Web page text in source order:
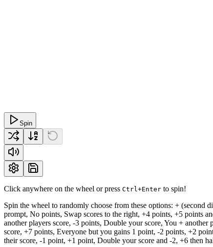
Spin
Click anywhere on the wheel or press Ctrl+Enter to spin!
Spin the wheel to randomly choose from these options: + (second
prompt, No points, Swap scores to the right, +4 points, +5 points
another players score, -3 points, Double your score, You +
score, +7 points, Everyone but you gains 1 point, -2 points, +2
their score, -1 point, +1 point, Double your score and -2, +6 then